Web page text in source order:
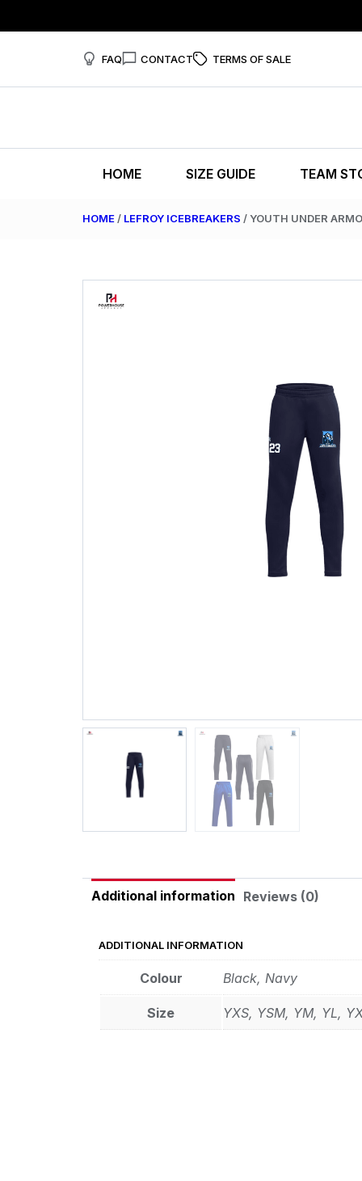
FAQ CONTACT TERMS OF SALE
HOME SIZE GUIDE TEAM
HOME / LEFROY ICEBREAKERS / YOUTH UNDER
Additional information Reviews (0)
ADDITIONAL INFORMATION
Colour Black, Navy
Size YXS, YSM, YM, YL,